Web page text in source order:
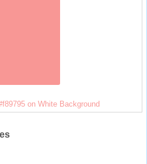
on White Background